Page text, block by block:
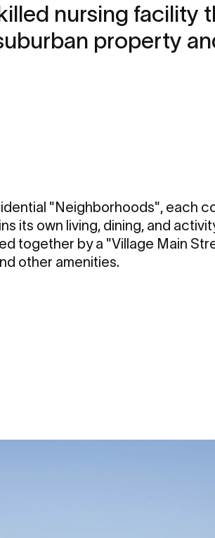
nursing facility
property
"Neighborhoods", each
its own living, dining, and
together by a "Village Main
other amenities.